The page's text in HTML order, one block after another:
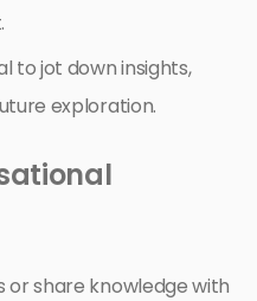
to jot down insights,
exploration.
or share knowledge with